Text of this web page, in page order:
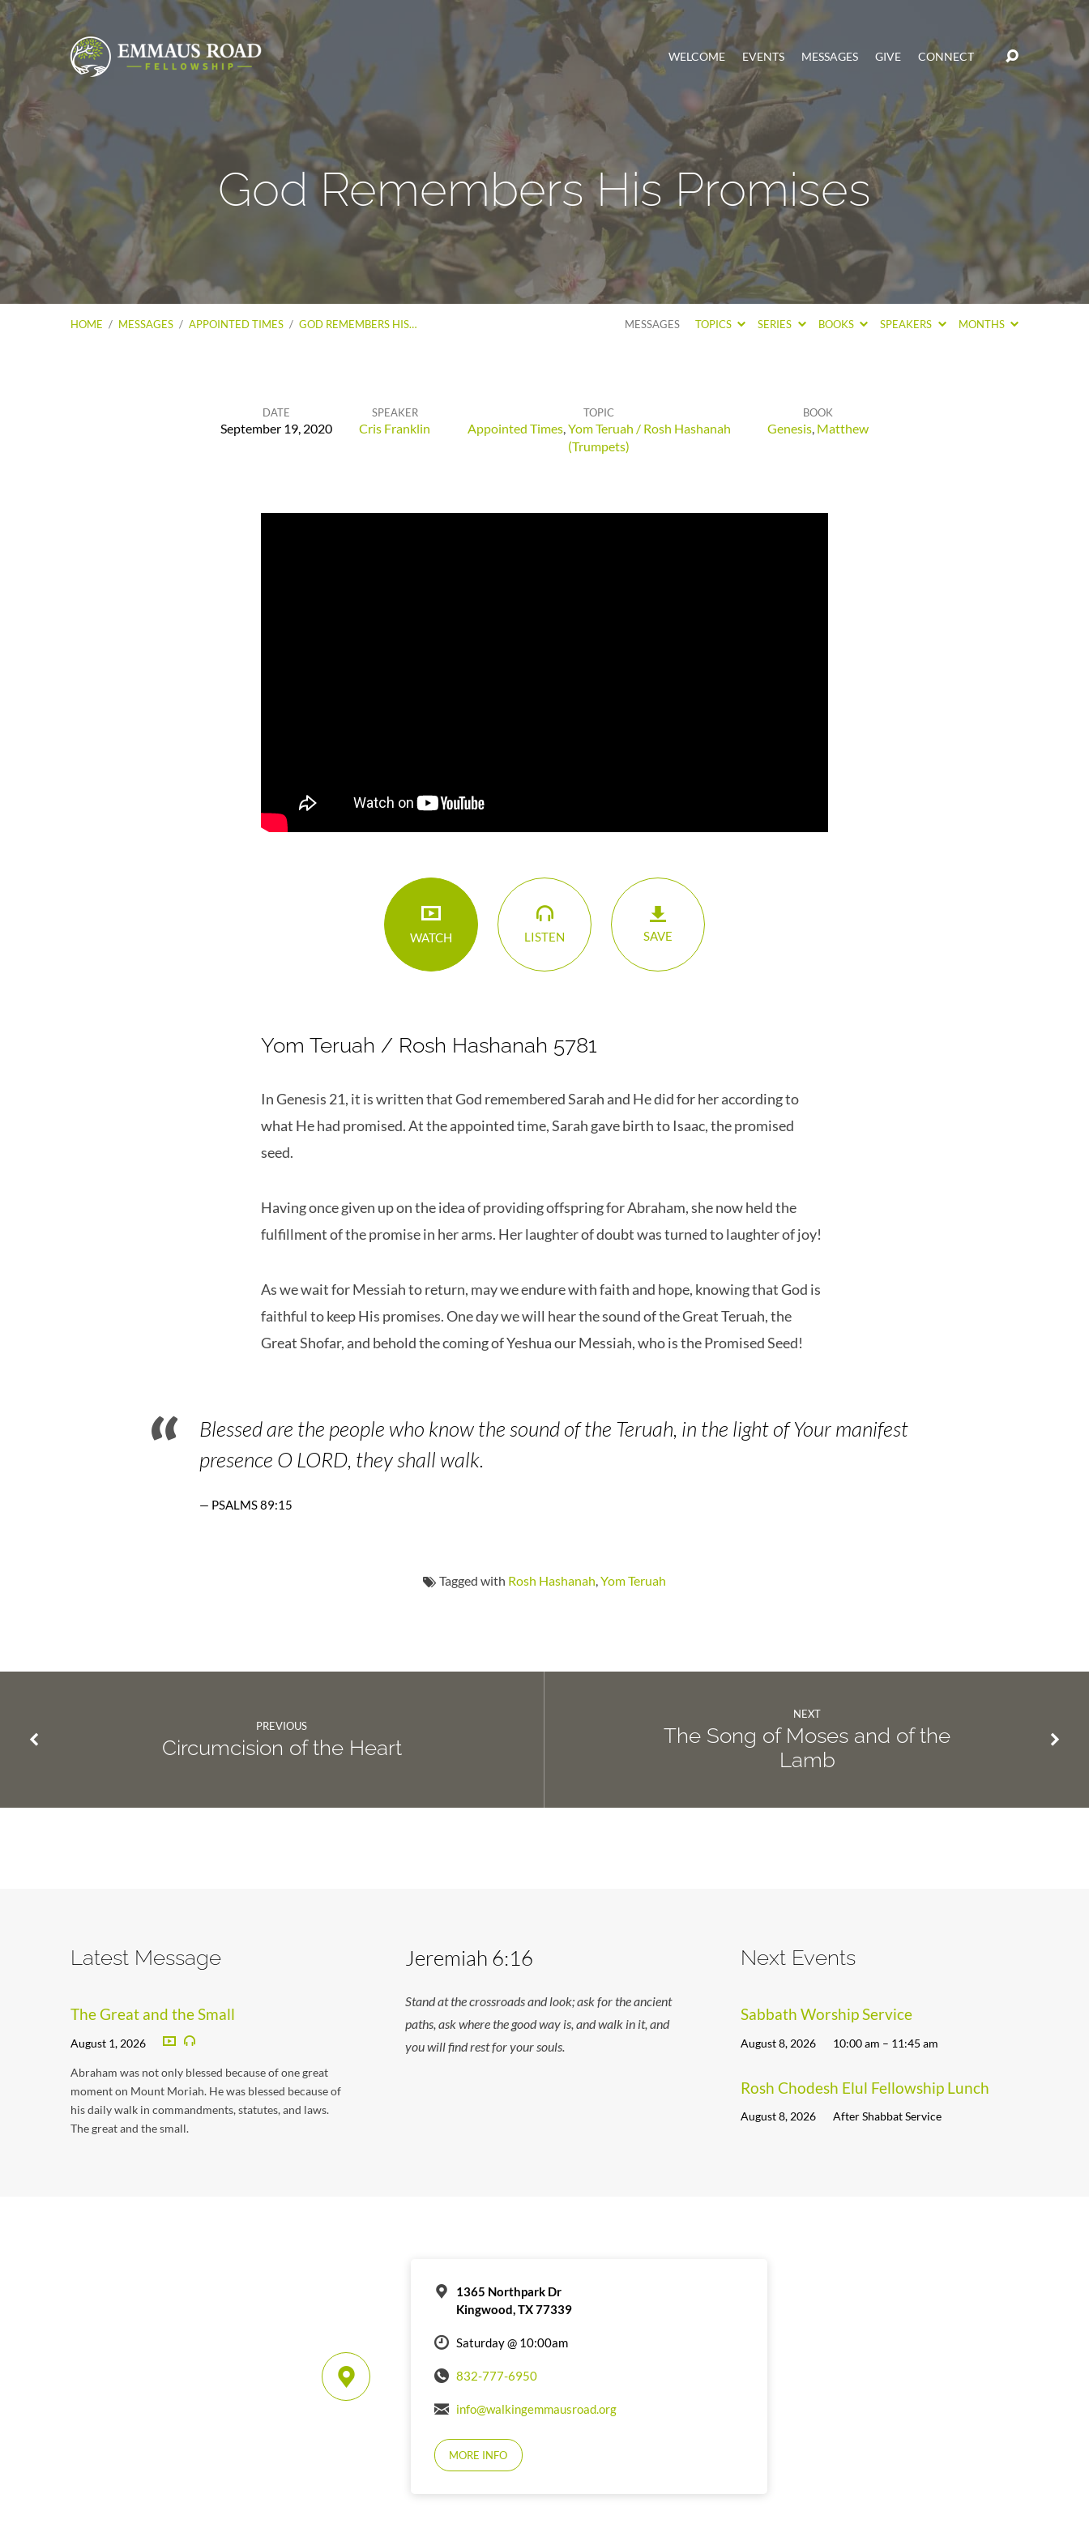
WELCOME EVENTS MESSAGES GIVE CONNECT
God Remembers His Promises
HOME / MESSAGES / APPOINTED TIMES / GOD REMEMBERS HIS… MESSAGES TOPICS SERIES BOOKS SPEAKERS MONTHS
DATE
September 19, 2020
SPEAKER
Cris Franklin
TOPIC
Appointed Times,Yom Teruah / Rosh Hashanah
(Trumpets)
BOOK
Genesis, Matthew
WATCH LISTEN SAVE
Yom Teruah / Rosh Hashanah 5781
In Genesis 21, it is written that God remembered Sarah and He did for her according to
what He had promised. At the appointed time, Sarah gave birth to Isaac, the promised
seed.
Having once given up on the idea of providing offspring for Abraham, she now held the
fulfillment of the promise in her arms. Her laughter of doubt was turned to laughter of joy!
As we wait for Messiah to return, may we endure with faith and hope, knowing that God is
faithful to keep His promises. One day we will hear the sound of the Great Teruah, the
Great Shofar, and behold the coming of Yeshua our Messiah, who is the Promised Seed!
Blessed are the people who know the sound of the Teruah, in the light of Your manifest
presence O LORD, they shall walk.
PSALMS 89:15
Tagged with Rosh Hashanah,Yom Teruah
PREVIOUS
Circumcision of the Heart
NEXT
The Song of Moses and of the
Lamb
Latest Message
The Great and the Small
August 1, 2026
Abraham was not only blessed because of one great
moment on Mount Moriah. He was blessed because of
his daily walk in commandments, statutes, and laws.
The great and the small.
Jeremiah 6:16
Stand at the crossroads and look; ask for the ancient
paths, ask where the good way is, and walk in it, and
you will find rest for your souls.
Next Events
Sabbath Worship Service
August 8, 2026 10:00 am – 11:45 am
Rosh Chodesh Elul Fellowship Lunch
August 8, 2026 After Shabbat Service
1365 Northpark Dr
Kingwood, TX 77339
Saturday @ 10:00am
832-777-6950
info@walkingemmausroad.org
MORE INFO